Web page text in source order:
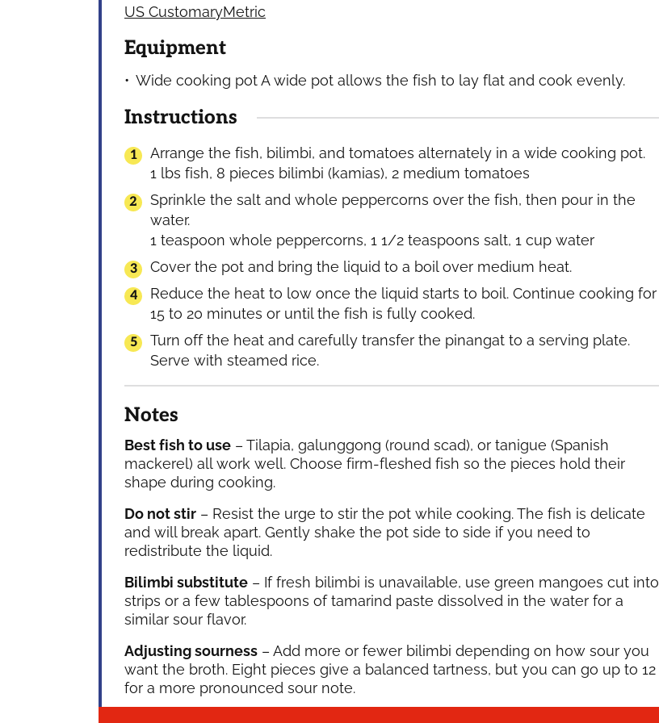
US CustomaryMetric
Equipment
Wide cooking potA wide pot allows the fish to lay flat and cook evenly.
Instructions
Arrange the fish, bilimbi, and tomatoes alternately in a wide cooking pot.
1 lbs fish, 8 pieces bilimbi (kamias), 2 medium tomatoes
Sprinkle the salt and whole peppercorns over the fish, then pour in the
water.
1 teaspoon whole peppercorns, 1 1/2 teaspoons salt, 1 cup water
Cover the pot and bring the liquid to a boil over medium heat.
Reduce the heat to low once the liquid starts to boil. Continue cooking for
15 to 20 minutes or until the fish is fully cooked.
Turn off the heat and carefully transfer the pinangat to a serving plate.
Serve with steamed rice.
Notes
Best fish to use – Tilapia, galunggong (round scad), or tanigue (Spanish
mackerel) all work well. Choose firm-fleshed fish so the pieces hold their
shape during cooking.
Do not stir – Resist the urge to stir the pot while cooking. The fish is delicate
and will break apart. Gently shake the pot side to side if you need to
redistribute the liquid.
Bilimbi substitute – If fresh bilimbi is unavailable, use green mangoes cut into
strips or a few tablespoons of tamarind paste dissolved in the water for a
similar sour flavor.
Adjusting sourness – Add more or fewer bilimbi depending on how sour you
want the broth. Eight pieces give a balanced tartness, but you can go up to 12
for a more pronounced sour note.